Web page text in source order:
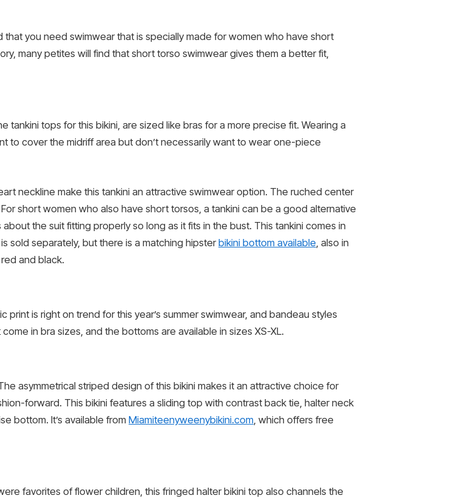
that you need swimwear that is specially made for women who have short
many petites will find that short torso swimwear gives them a better fit,
tankini tops for this bikini, are sized like bras for a more precise fit. Wearing a
to cover the midriff area but don’t necessarily want to wear one-piece
neckline make this tankini an attractive swimwear option. The ruched center
short women who also have short torsos, a tankini can be a good alternative
the suit fitting properly so long as it fits in the bust. This tankini comes in
sold separately, but there is a matching hipsterbikini bottom available , also in
and black.
is right on trend for this year’s summer swimwear, and bandeau styles
in bra sizes, and the bottoms are available in sizes XS-XL.
asymmetrical striped design of this bikini makes it an attractive choice for
forward. This bikini features a sliding top with contrast back tie, halter neck
bottom. It’s available from Miamiteenyweenybikini.com , which offers free
favorites of flower children, this fringed halter bikini top also channels the